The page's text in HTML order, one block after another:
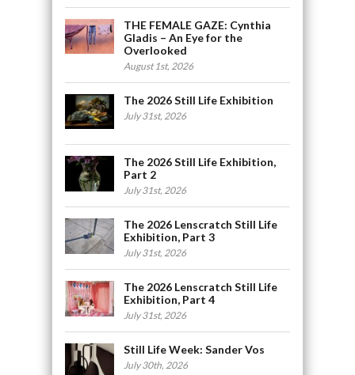
THE FEMALE GAZE: Cynthia
Gladis – An Eye for the
Overlooked
August 1st, 2026
The 2026 Still Life Exhibition
July 31st, 2026
The 2026 Still Life Exhibition,
Part 2
July 31st, 2026
The 2026 Lenscratch Still Life
Exhibition, Part 3
July 31st, 2026
The 2026 Lenscratch Still Life
Exhibition, Part 4
July 31st, 2026
Still Life Week: Sander Vos
July 30th, 2026